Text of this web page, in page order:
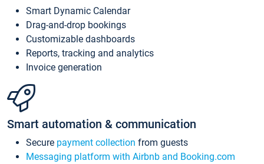
Smart Dynamic Calendar
Drag-and-drop bookings
Customizable dashboards
Reports, tracking and analytics
Invoice generation
Smart automation & communication
Secure payment collection from guests
Messaging platform with Airbnb and Booking.com